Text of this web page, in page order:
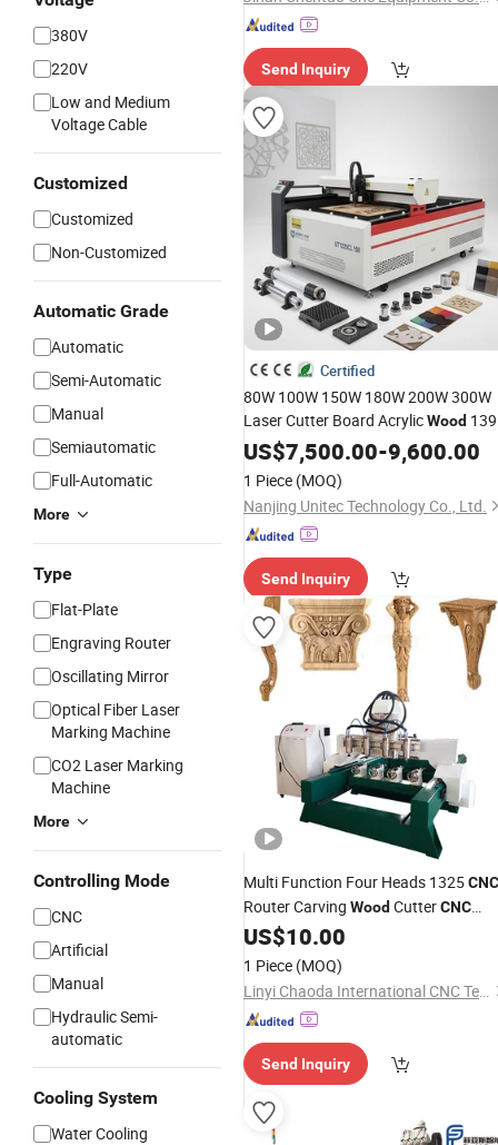
380V
220V
Low and Medium
Voltage Cable
Customized
Customized
Non-Customized
Automatic Grade
Automatic
Semi-Automatic
Manual
Semiautomatic
Full-Automatic
More
Type
Flat-Plate
Engraving Router
Oscillating Mirror
Optical Fiber Laser
Marking Machine
CO2 Laser Marking
Machine
More
Controlling Mode
CNC
Artificial
Manual
Hydraulic Semi-
automatic
Cooling System
Water Cooling
Send Inquiry
Certified
80W 100W 150W 180W 200W 300W
Laser Cutter Board AcrylicWood
1325 1610 LaserCNCEngraverCO2
Laser Cutting
US$7,500.00-9,600.00
1 Piece (MOQ)
Nanjing Unitec Technology Co., Ltd.
Send Inquiry
Multi Function Four Heads 1325CNC
Router Carving Wood CutterCNC
EngraverMachine
US$10.00
1 Piece (MOQ)
Linyi Chaoda International CNC Technology Co., Ltd.
Send Inquiry